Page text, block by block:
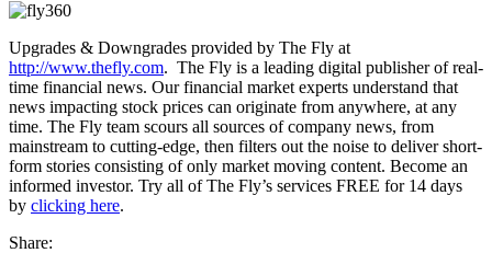
Upgrades & Downgrades provided by The Fly at
http://www.thefly.com. The Fly is a leading digital publisher of real-
time financial news. Our financial market experts understand that
news impacting stock prices can originate from anywhere, at any
time. The Fly team scours all sources of company news, from
mainstream to cutting-edge, then filters out the noise to deliver short-
form stories consisting of only market moving content. Become an
informed investor. Try all of The Fly’s services FREE for 14 days
by clicking here.
Share: